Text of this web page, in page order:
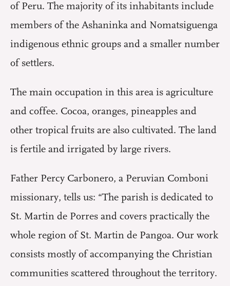
of Peru. The majority of its inhabitants include
members of the Ashaninka and Nomatsiguenga
indigenous ethnic groups and a smaller number
of settlers.
The main occupation in this area is agriculture
and coffee. Cocoa, oranges, pineapples and
other tropical fruits are also cultivated. The land
is fertile and irrigated by large rivers.
Father Percy Carbonero, a Peruvian Comboni
missionary, tells us: “The parish is dedicated to
St. Martin de Porres and covers practically the
whole region of St. Martin de Pangoa. Our work
consists mostly of accompanying the Christian
communities scattered throughout the territory.